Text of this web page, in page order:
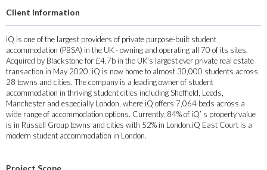
Client Information
iQ is one of the largest providers of private purpose-built student
accommodation (PBSA) in the UK - owning and operating all 70 of its sites.
Acquired by Blackstone for £4.7b in the UK’s largest ever private real estate
transaction in May 2020, iQ is now home to almost 30,000 students across
28 towns and cities. The company is a leading owner of student
accommodation in thriving student cities including Sheffield, Leeds,
Manchester and especially London, where iQ offers 7,064 beds across a
wide range of accommodation options. Currently, 84% of iQ’ s property value
is in Russell Group towns and cities with 52% in London.iQ East Court is a
modern student accommodation in London.